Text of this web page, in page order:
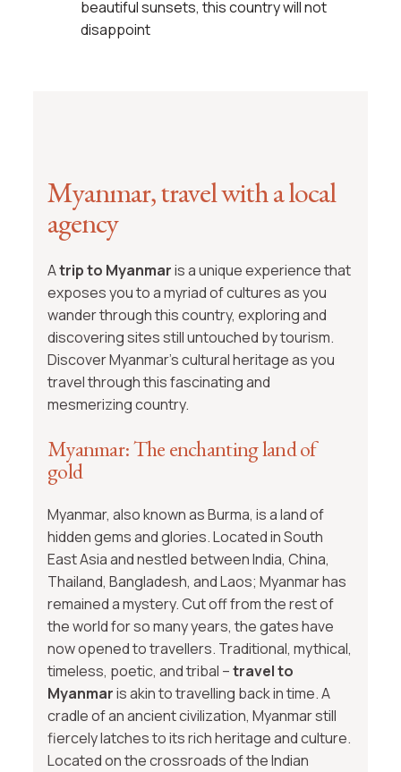
beautiful sunsets, this country will not
disappoint
Myanmar, travel with a local
agency
Atrip to Myanmaris a unique experience that
exposes you to a myriad of cultures as you
wander through this country, exploring and
discovering sites still untouched by tourism.
Discover Myanmar’s cultural heritage as you
travel through this fascinating and
mesmerizing country.
Myanmar: The enchanting land of
gold
Myanmar, also known as Burma, is a land of
hidden gems and glories. Located in South
East Asia and nestled between India, China,
Thailand, Bangladesh, and Laos; Myanmar has
remained a mystery. Cut off from the rest of
the world for so many years, the gates have
now opened to travellers. Traditional, mythical,
timeless, poetic, and tribal –travel to
Myanmaris akin to travelling back in time. A
cradle of an ancient civilization, Myanmar still
fiercely latches to its rich heritage and culture.
Located on the crossroads of the Indian